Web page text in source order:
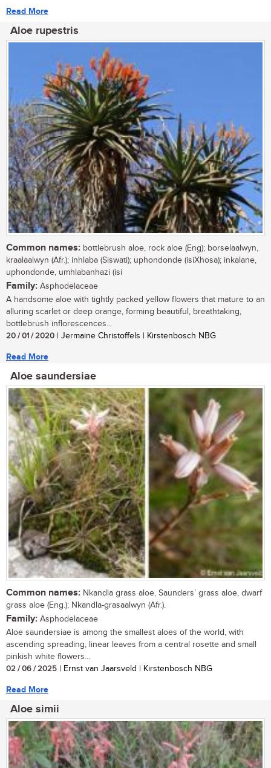
Read More
Aloe rupestris
Common names: bottlebrush aloe, rock aloe (Eng); borselaalwyn,
kraalaalwyn (Afr.); inhlaba (Siswati); uphondonde (isiXhosa); inkalane,
uphondonde, umhlabanhazi (isi
Family: Asphodelaceae
A handsome aloe with tightly packed yellow flowers that mature to an
alluring scarlet or deep orange, forming beautiful, breathtaking,
bottlebrush inflorescences...
20 / 01 / 2020 | Jermaine Christoffels | Kirstenbosch NBG
Read More
Aloe saundersiae
Common names: Nkandla grass aloe, Saunders’ grass aloe, dwarf
grass aloe (Eng.); Nkandla-grasaalwyn (Afr.).
Family: Asphodelaceae
Aloe saundersiae is among the smallest aloes of the world, with
ascending spreading, linear leaves from a central rosette and small
pinkish white flowers...
02 / 06 / 2025 | Ernst van Jaarsveld | Kirstenbosch NBG
Read More
Aloe simii